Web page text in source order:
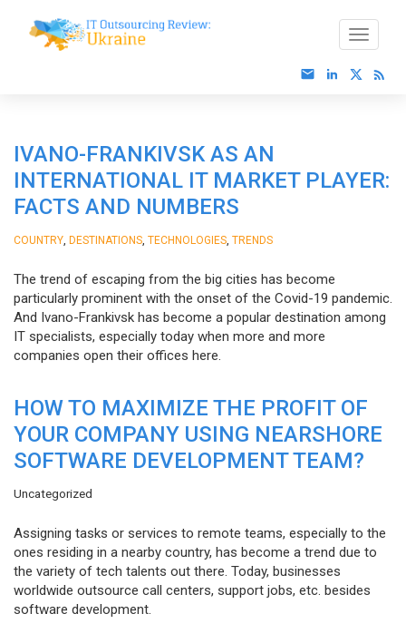
IVANO-FRANKIVSK AS AN
INTERNATIONAL IT MARKET PLAYER:
FACTS AND NUMBERS
COUNTRY DESTINATIONS TECHNOLOGIES TRENDS
The trend of escaping from the big cities has become
particularly prominent with the onset of the Covid-19 pandemic.
And Ivano-Frankivsk has become a popular destination among
IT specialists, especially today when more and more
companies open their offices here.
HOW TO MAXIMIZE THE PROFIT OF
YOUR COMPANY USING NEARSHORE
SOFTWARE DEVELOPMENT TEAM?
Uncategorized
Assigning tasks or services to remote teams, especially to the
ones residing in a nearby country, has become a trend due to
the variety of tech talents out there. Today, businesses
worldwide outsource call centers, support jobs, etc. besides
software development.